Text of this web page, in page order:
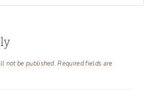
not be published. Required fields are